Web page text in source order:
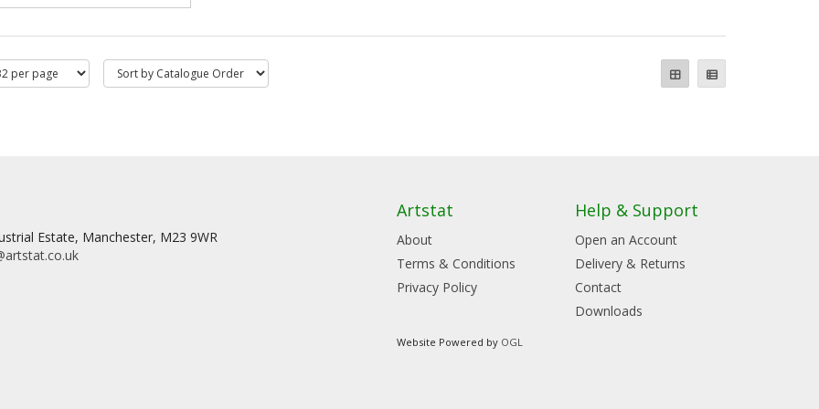
Estate, Manchester, M23 9WR
Artstat
About
Terms & Conditions
Privacy Policy
Help & Support
Open an Account
Delivery & Returns
Contact
Downloads
Website Powered by OGL